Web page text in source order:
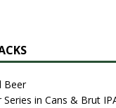
Beer​
in Cans & Brut